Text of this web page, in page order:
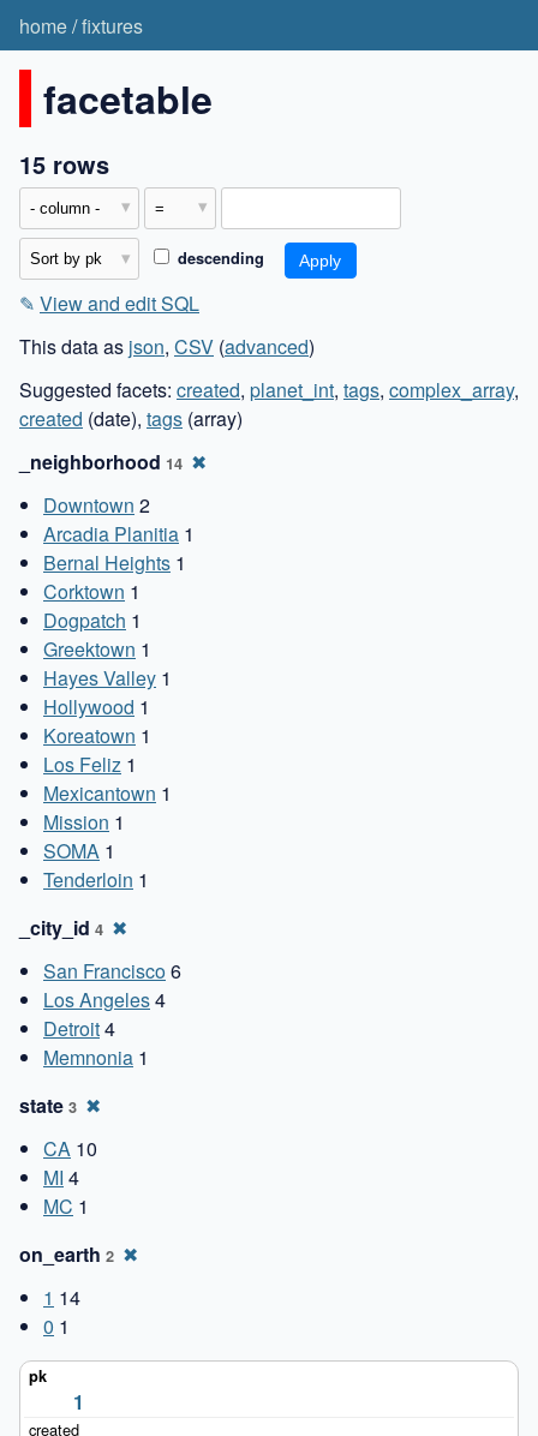
home/fixtures
facetable
15 rows
descending
✎ View and edit SQL
This data as json, CSV (advanced)
Suggested facets: created, planet_int, tags, complex_array,
created (date), tags (array)
_neighborhood 14 ✖
Downtown 2
Arcadia Planitia 1
Bernal Heights 1
Corktown 1
Dogpatch 1
Greektown 1
Hayes Valley 1
Hollywood 1
Koreatown 1
Los Feliz 1
Mexicantown 1
Mission 1
SOMA 1
Tenderloin 1
_city_id 4 ✖
San Francisco6
Los Angeles4
Detroit4
Memnonia 1
state 3 ✖
CA 10
MI 4
MC 1
on_earth 2 ✖
1 14
0 1
1